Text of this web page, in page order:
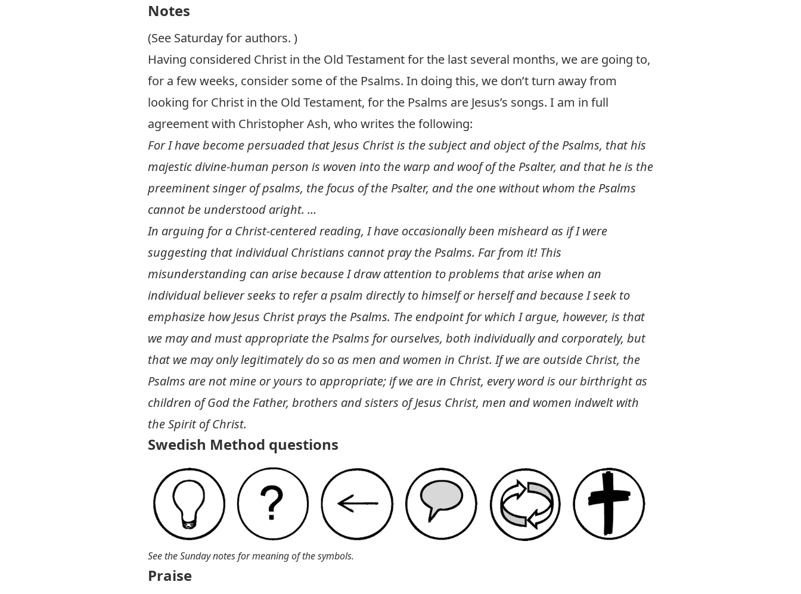
Notes
(See Saturday for authors. )
Having considered Christ in the Old Testament for the last several months, we are going to,
for a few weeks, consider some of the Psalms. In doing this, we don’t turn away from
looking for Christ in the Old Testament, for the Psalms are Jesus’s songs. I am in full
agreement with Christopher Ash, who writes the following:
For I have become persuaded that Jesus Christ is the subject and object of the Psalms, that his
majestic divine-human person is woven into the warp and woof of the Psalter, and that he is the
preeminent singer of psalms, the focus of the Psalter, and the one without whom the Psalms
cannot be understood aright. …
In arguing for a Christ-centered reading, I have occasionally been misheard as if I were
suggesting that individual Christians cannot pray the Psalms. Far from it! This
misunderstanding can arise because I draw attention to problems that arise when an
individual believer seeks to refer a psalm directly to himself or herself and because I seek to
emphasize how Jesus Christ prays the Psalms. The endpoint for which I argue, however, is that
we may and must appropriate the Psalms for ourselves, both individually and corporately, but
that we may only legitimately do so as men and women in Christ. If we are outside Christ, the
Psalms are not mine or yours to appropriate; if we are in Christ, every word is our birthright as
children of God the Father, brothers and sisters of Jesus Christ, men and women indwelt with
the Spirit of Christ.
Swedish Method questions
See the Sunday notes for meaning of the symbols.
Praise